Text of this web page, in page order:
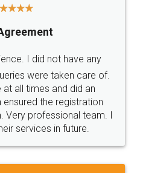
SOCIAL MEDIA
Terms & Conditions